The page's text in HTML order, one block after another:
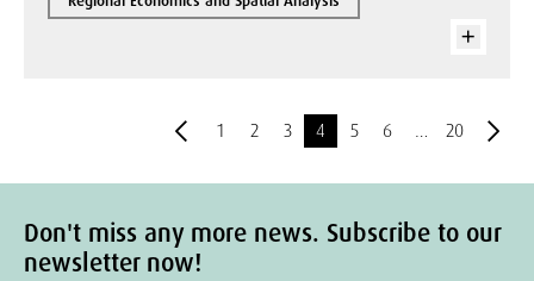
1 2 3 4 5 6 … 20
Don't miss any more news. Subscribe to our
newsletter now!